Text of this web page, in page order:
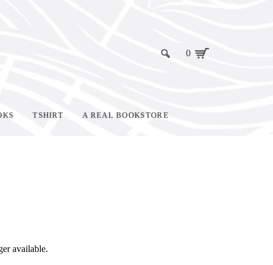
0
TSHIRT A REAL BOOKSTORE
available.